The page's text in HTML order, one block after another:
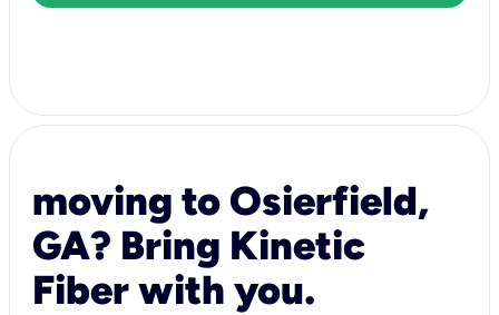
moving to Osierfield,
GA? Bring Kinetic
Fiber with you.